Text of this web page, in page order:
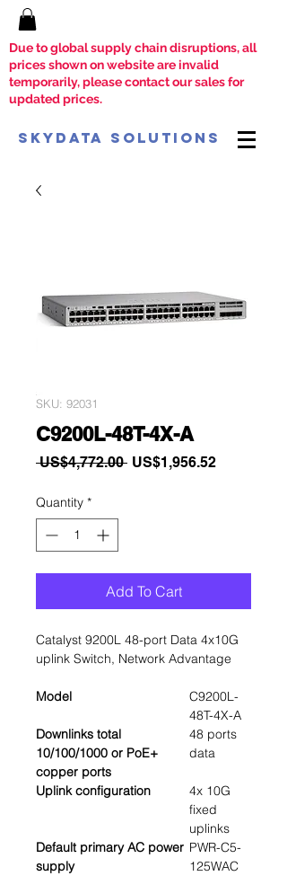
Due to global supply chain disruptions, all
prices shown on website are invalid
temporarily, please contact our sales for
updated prices.
SkyData Solutions
SKU: 92031
C9200L-48T-4X-A
US$4,772.00 Regular
US$1,956.52Sale
Quantity *
Add To Cart
Catalyst 9200L 48-port Data 4x10G
uplink Switch, Network Advantage
Model
C9200L-
48T-4X-A
Downlinks total
10/100/1000 or PoE+
copper ports
48 ports
data
Uplink configuration
4x 10G
fixed
uplinks
Default primary AC power
supply
PWR-C5-
125WAC